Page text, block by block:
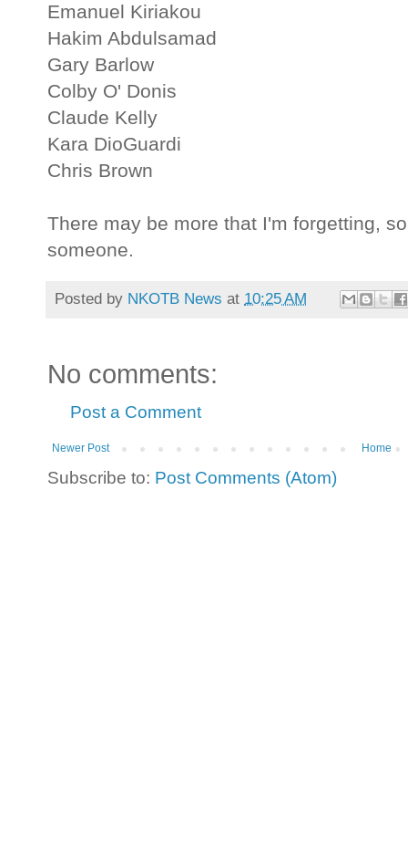
Emanuel Kiriakou
Hakim Abdulsamad
Gary Barlow
Colby O' Donis
Claude Kelly
Kara DioGuardi
Chris Brown
There may be more that I'm forgetting,
someone.
Posted by NKOTB News at 10:25 AM
No comments:
Post a Comment
Newer Post Home
Subscribe to: Post Comments (Atom)